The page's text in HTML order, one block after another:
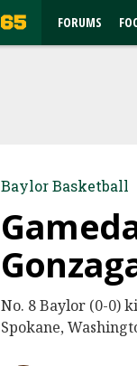
FORUMS
Baylor Basketball
No. 8 Baylor (0-0)
Spokane,